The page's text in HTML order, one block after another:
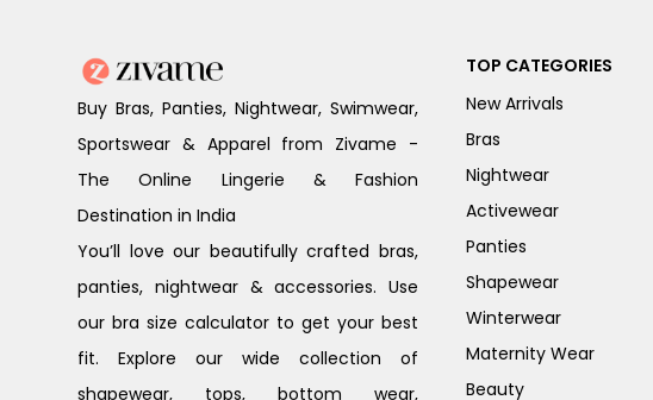
Buy Bras, Panties, Nightwear, Swimwear,
Sportswear & Apparel from Zivame -
The Online Lingerie & Fashion
Destination in India
You’ll love our beautifully crafted bras,
panties, nightwear & accessories. Use
our bra size calculator to get your best
fit. Explore our wide collection of
shapewear, tops, bottom wear,
TOP CATEGORIES
New Arrivals
Bras
Nightwear
Activewear
Panties
Shapewear
Winterwear
Maternity Wear
Beauty